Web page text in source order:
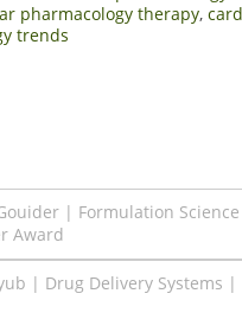
pharmacology therapy,
trends
| Formulation
Award
| Drug Delivery Systems |